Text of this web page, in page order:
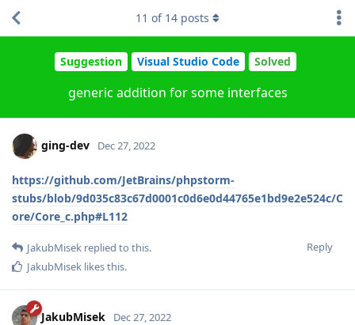
Suggestion Visual Studio Code Solved
generic addition for some interfaces
11 of 14 posts
ging-dev Dec 27, 2022
https://github.com/JetBrains/phpstorm-
stubs/blob/9d035c83c67d0001c0d6e0d44765e1bd9e2e524c/C
ore/Core_c.php#L112
Reply
JakubMisek replied to this.
JakubMisek likes this.
JakubMisek Dec 27, 2022